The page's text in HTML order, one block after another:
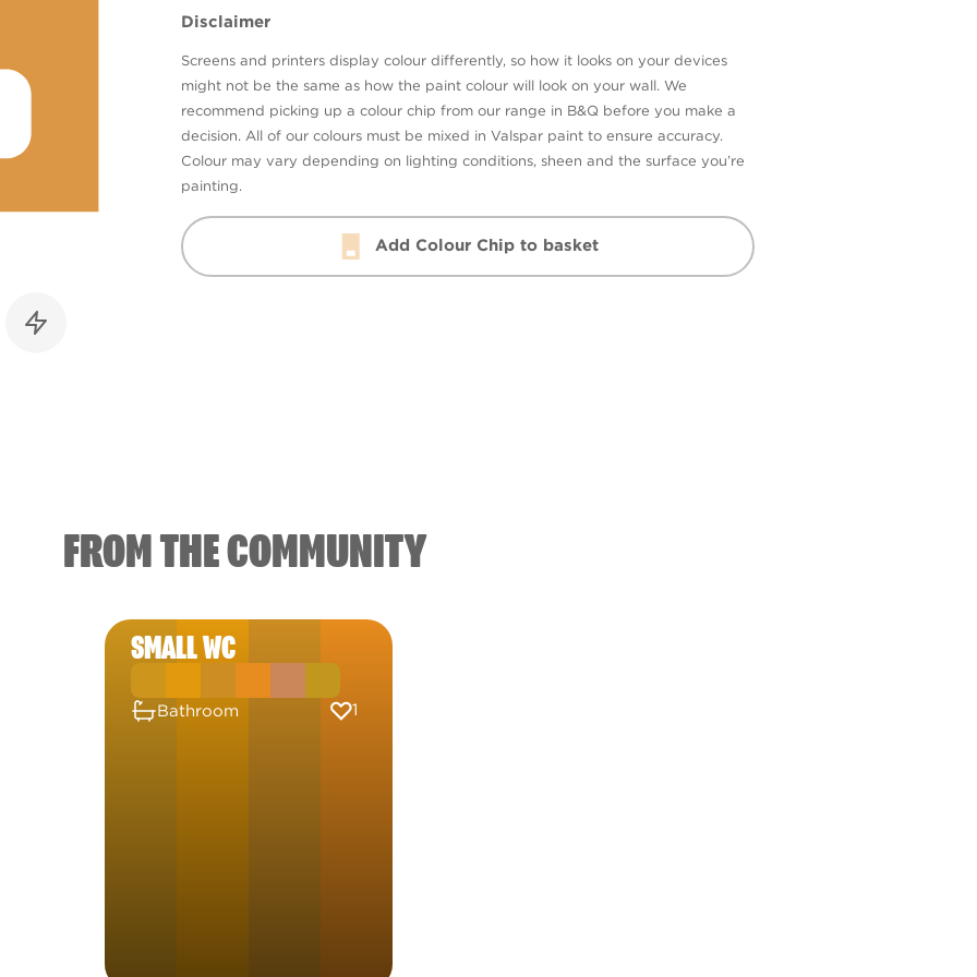
Disclaimer
Screens and printers display colour differently, so how it looks on your devices
might not be the same as how the paint colour will look on your wall. We
recommend picking up a colour chip from our range in B&Q before you make a
decision. All of our colours must be mixed in Valspar paint to ensure accuracy.
Colour may vary depending on lighting conditions, sheen and the surface you’re
painting.
Add Colour Chip to basket
FROM THE COMMUNITY
SMALL WC
Bathroom 1